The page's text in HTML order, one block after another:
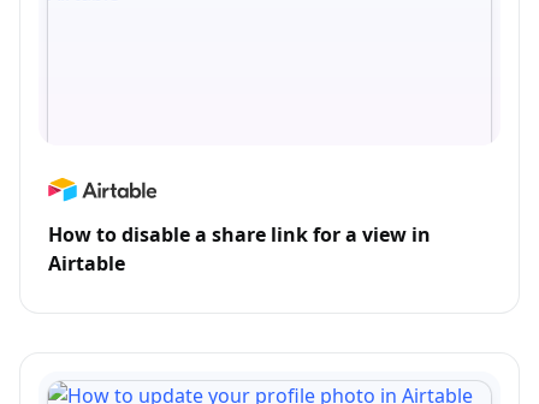
How to disable a share link for a view in
Airtable